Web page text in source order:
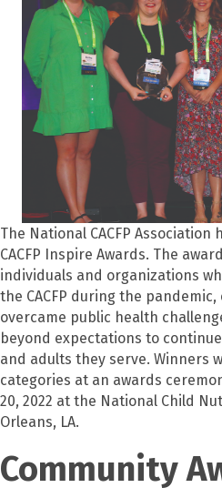
The National CACFP
CACFP Inspire Awards. The
individuals and organizations
the CACFP during the
overcame public health
beyond expectations to
and adults they serve. Winners
categories at an awards
20, 2022 at the National Child
Orleans, LA.
Community